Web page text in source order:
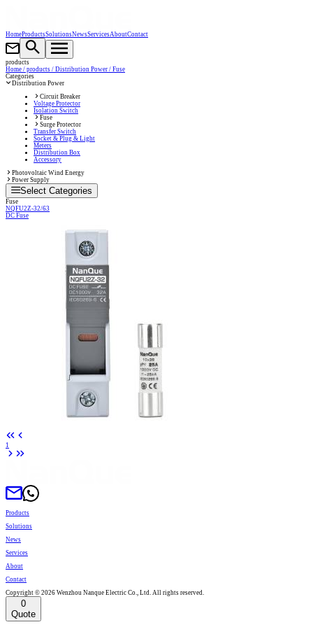
HomeProductsSolutionsNewsServicesAboutContact
products
Home / products / Distribution Power / Fuse
Categories
Distribution Power
Circuit Breaker
Voltage Protector
Isolation Switch
Fuse
Surge Protector
Transfer Switch
Socket & Plug & Light
Meters
Distribution Box
Accessory
Photovoltaic Wind Energy
Power Supply
Select Categories
Fuse
NQFU2Z-32/63
DC Fuse
1
Products
Solutions
News
Services
About
Contact
Copyright © 2026 Wenzhou Nanque Electric Co., Ltd. All rights reserved.
0
Quote